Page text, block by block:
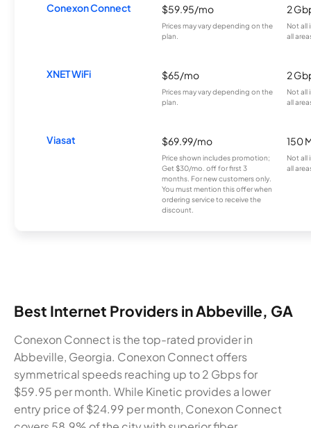
Conexon Connect $59.95/mo
Prices may vary depending on the
plan.
2
Not all
all
XNET WiFi $65/mo
Prices may vary depending on the
plan.
2
Not all
all
Viasat $69.99/mo
Price shown includes promotion;
Get $30/mo. off for first 3
months. For new customers only.
You must mention this offer when
ordering service to receive the
discount.
150
Not all
all
Best Internet Providers in Abbeville, GA
Conexon Connect is the top-rated provider in
Abbeville, Georgia. Conexon Connect offers
symmetrical speeds reaching up to 2 Gbps for
$59.95 per month. While Kinetic provides a lower
entry price of $24.99 per month, Conexon Connect